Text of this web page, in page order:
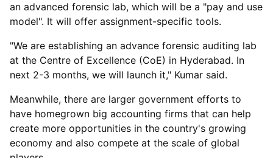
an advanced forensic lab, which will be a "pay and use
model". It will offer assignment-specific tools.
"We are establishing an advance forensic auditing lab
at the Centre of Excellence (CoE) in Hyderabad. In
next 2-3 months, we will launch it," Kumar said.
Meanwhile, there are larger government efforts to
have homegrown big accounting firms that can help
create more opportunities in the country's growing
economy and also compete at the scale of global